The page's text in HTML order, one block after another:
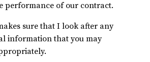
performance of our contract.
sure that I look after any
information that you may